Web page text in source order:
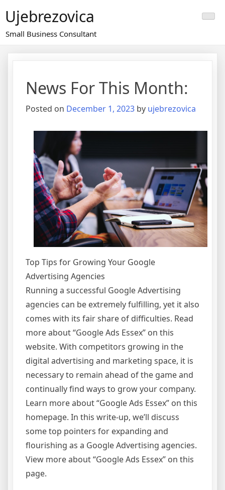
to
content
Ujebrezovica
Small Business Consultant
News For This Month:
Posted on December 1, 2023 by ujebrezovica
Top Tips for Growing Your Google
Advertising Agencies
Running a successful Google Advertising
agencies can be extremely fulfilling, yet it also
comes with its fair share of difficulties. Read
more about “Google Ads Essex” on this
website. With competitors growing in the
digital advertising and marketing space, it is
necessary to remain ahead of the game and
continually find ways to grow your company.
Learn more about “Google Ads Essex” on this
homepage. In this write-up, we’ll discuss
some top pointers for expanding and
flourishing as a Google Advertising agencies.
View more about “Google Ads Essex” on this
page.